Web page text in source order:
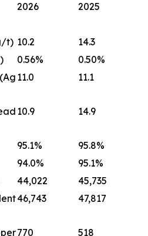
2026
2025
t) 10.2
14.3
0.56%
0.50%
11.0 11.1
10.9 14.9
95.1%
95.8%
94.0%
95.1%
44,022
45,735
46,743 47,817
770 518